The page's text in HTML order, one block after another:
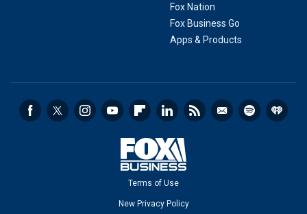
Fox Nation
Fox Business Go
Apps & Products
Terms of Use
New Privacy Policy